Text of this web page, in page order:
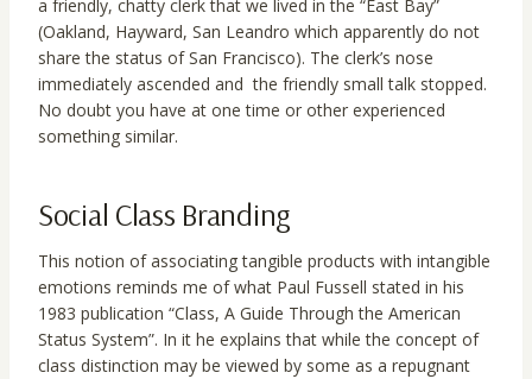
a friendly, chatty clerk that we lived in the “East Bay”
(Oakland, Hayward, San Leandro which apparently do not
share the status of San Francisco). The clerk’s nose
immediately ascended and the friendly small talk stopped.
No doubt you have at one time or other experienced
something similar.
Social Class Branding
This notion of associating tangible products with intangible
emotions reminds me of what Paul Fussell stated in his
1983 publication “Class, A Guide Through the American
Status System”. In it he explains that while the concept of
class distinction may be viewed by some as a repugnant